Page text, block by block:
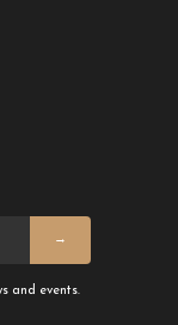
→
and events.